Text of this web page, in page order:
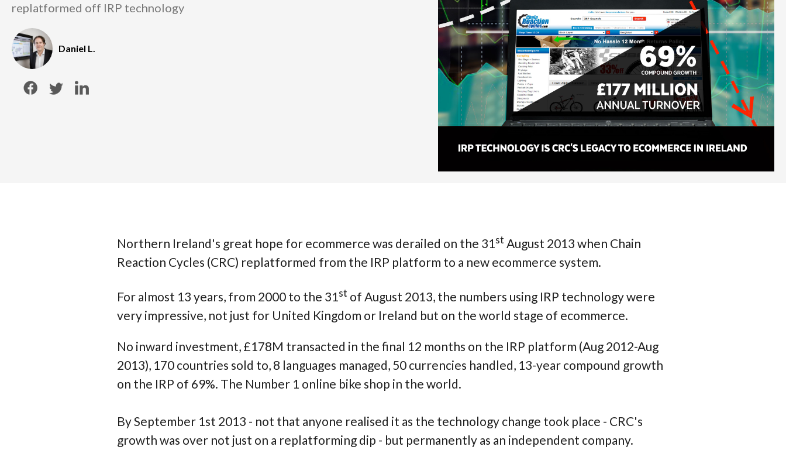
replatformed off IRP technology
Daniel L.
Northern Ireland's great hope for ecommerce was derailed on the 31 st August 2013 when Chain
Reaction Cycles (CRC) replatformed from the IRP platform to a new ecommerce system.
For almost 13 years, from 2000 to the 31 st of August 2013, the numbers using IRP technology were
very impressive, not just for United Kingdom or Ireland but on the world stage of ecommerce.
No inward investment, £178M transacted in the final 12 months on the IRP platform (Aug 2012-Aug
2013), 170 countries sold to, 8 languages managed, 50 currencies handled, 13-year compound growth
on the IRP of 69%. The Number 1 online bike shop in the world.
By September 1st 2013 - not that anyone realised it as the technology change took place - CRC's
growth was over not just on a replatforming dip - but permanently as an independent company.